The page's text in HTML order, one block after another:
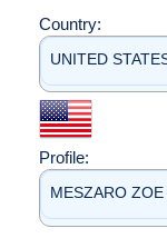
Country:
UNITED
Profile:
MESZARO